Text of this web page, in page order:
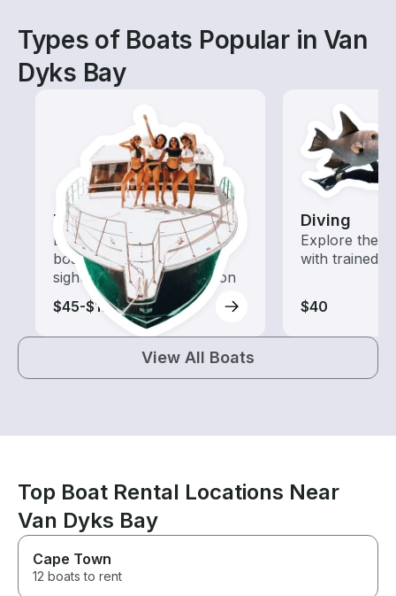
Types of Boats Popular in Van
Dyks Bay
Tours
Explore local waters with a
boat rental dedicated to
sightseeing and exploration
$45-$175
Diving
Explore the
with trained
$40
View All Boats
Top Boat Rental Locations Near
Van Dyks Bay
Cape Town
12 boats to rent